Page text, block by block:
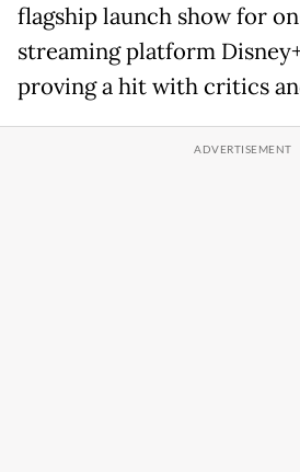
flagship launch show for
streaming platform
proving a hit with critics